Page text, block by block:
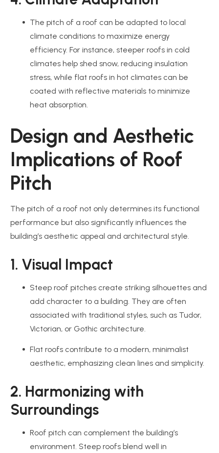
The pitch of a roof can be adapted to local
climate conditions to maximize energy
efficiency. For instance, steeper roofs in cold
climates help shed snow, reducing insulation
stress, while flat roofs in hot climates can be
coated with reflective materials to minimize
heat absorption.
Design and Aesthetic
Implications of Roof
Pitch
The pitch of a roof not only determines its functional
performance but also significantly influences the
building’s aesthetic appeal and architectural style.
1. Visual Impact
Steep roof pitches create striking silhouettes and
add character to a building. They are often
associated with traditional styles, such as Tudor,
Victorian, or Gothic architecture.
Flat roofs contribute to a modern, minimalist
aesthetic, emphasizing clean lines and simplicity.
2. Harmonizing with
Surroundings
Roof pitch can complement the building’s
environment. Steep roofs blend well in